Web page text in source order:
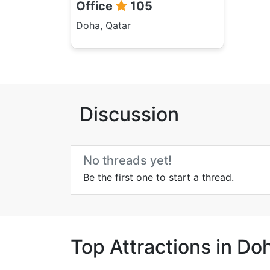
Office 105
Doha, Qatar
Discussion
No threads yet!
Be the first one to start a thread.
Top Attractions in